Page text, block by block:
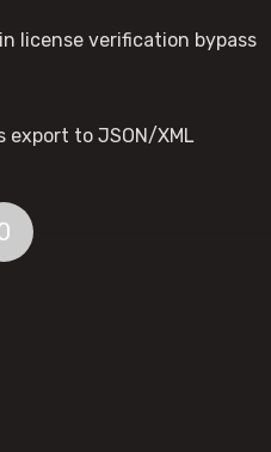
license verification bypass
export to JSON/XML